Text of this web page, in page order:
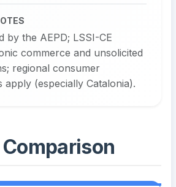
by the AEPD; LSSI-CE
commerce and unsolicited
regional consumer
apply (especially Catalonia).